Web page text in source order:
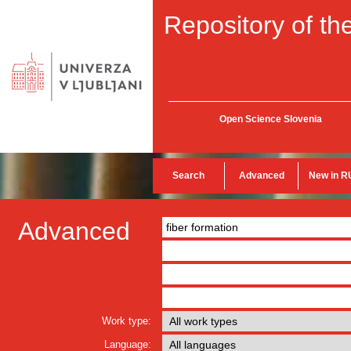
Repository of
Open Science Slovenia
Search Advanced New in
Advanced
Work type:
Language: